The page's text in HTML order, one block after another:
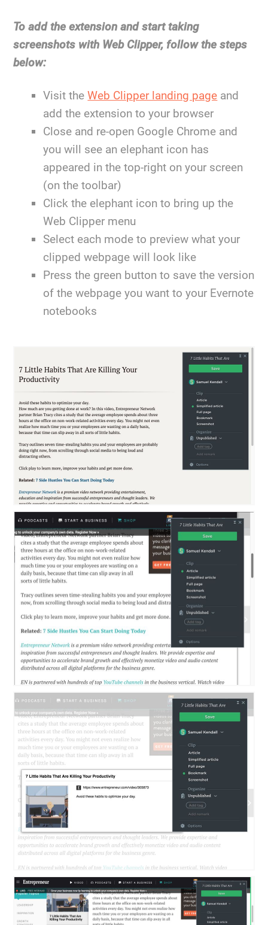
To add the extension and start taking
screenshots with Web Clipper, follow the steps
below:
Visit the Web Clipper landing page and
add the extension to your browser
Close and re-open Google Chrome and
you will see an elephant icon has
appeared in the top-right on your screen
(on the toolbar)
Click the elephant icon to bring up the
Web Clipper menu
Select each mode to preview what your
clipped webpage will look like
Press the green button to save the version
of the webpage you want to your Evernote
notebooks